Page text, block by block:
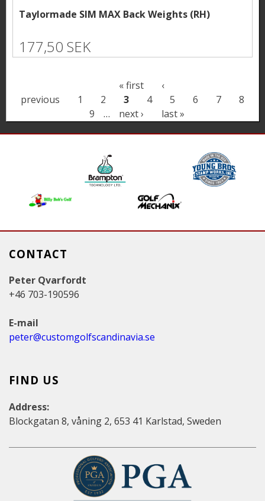
Taylormade SIM MAX Back Weights (RH)
177,50 SEK
g
« first
‹
previous
1 2 3 4 5 6 7
8
9
… next › last »
CONTACT
Peter Qvarfordt
+46 703-190596
E-mail
peter@customgolfscandinavia.se
FIND US
Address:
Blockgatan 8, våning 2, 653 41 Karlstad, Sweden